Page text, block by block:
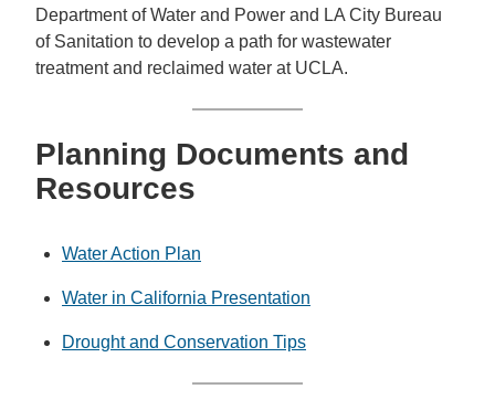
Department of Water and Power and LA City Bureau
of Sanitation to develop a path for wastewater
treatment and reclaimed water at UCLA.
Planning Documents and
Resources
Water Action Plan
Water in California Presentation
Drought and Conservation Tips